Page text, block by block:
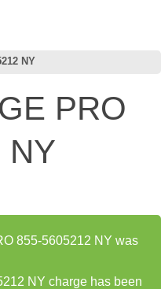
NY
PRO
NY
855-5605212 NY was
NY charge has been